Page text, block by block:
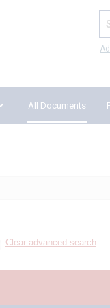
All Documents
Clear advanced search